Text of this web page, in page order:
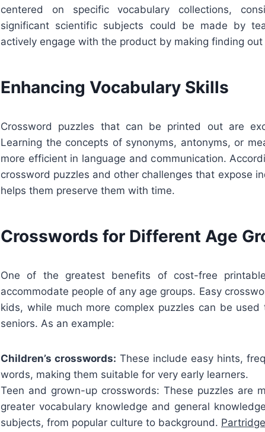
centered on specific vocabulary collections,
significant scientific subjects could be made by
actively engage with the product by making finding
Enhancing Vocabulary Skills
Crossword puzzles that can be printed out are
Learning the concepts of synonyms, antonyms, or
more efficient in language and communication.
crossword puzzles and other challenges that expose
helps them preserve them with time.
Crosswords for Different Age
One of the greatest benefits of cost-free
accommodate people of any age groups. Easy
kids, while much more complex puzzles can be
seniors. As an example:
Children’s crosswords: These include easy hints,
words, making them suitable for very early learners.
Teen and grown-up crosswords: These puzzles are
greater vocabulary knowledge and general
subjects, from popular culture to background.